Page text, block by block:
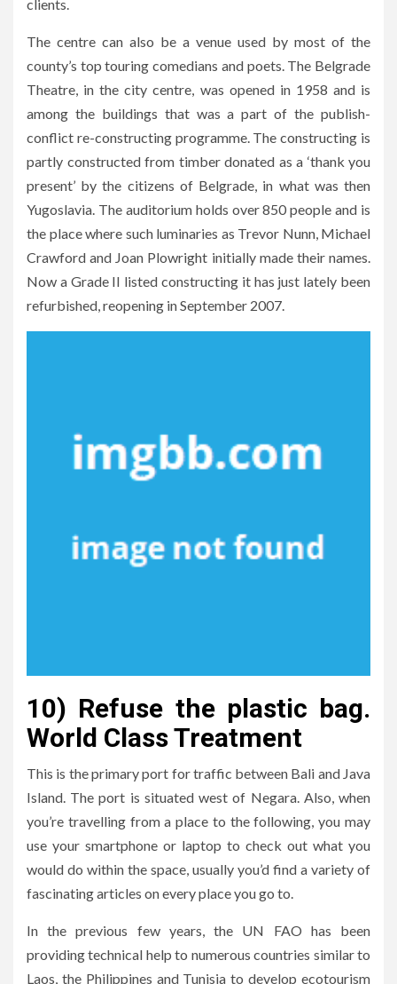
clients.
The centre can also be a venue used by most of the
county’s top touring comedians and poets. The Belgrade
Theatre, in the city centre, was opened in 1958 and is
among the buildings that was a part of the publish-
conflict re-constructing programme. The constructing is
partly constructed from timber donated as a ‘thank you
present’ by the citizens of Belgrade, in what was then
Yugoslavia. The auditorium holds over 850 people and is
the place where such luminaries as Trevor Nunn, Michael
Crawford and Joan Plowright initially made their names.
Now a Grade II listed constructing it has just lately been
refurbished, reopening in September 2007.
10) Refuse the plastic bag.
World Class Treatment
This is the primary port for traffic between Bali and Java
Island. The port is situated west of Negara. Also, when
you’re travelling from a place to the following, you may
use your smartphone or laptop to check out what you
would do within the space, usually you’d find a variety of
fascinating articles on every place you go to.
In the previous few years, the UN FAO has been
providing technical help to numerous countries similar to
Laos, the Philippines and Tunisia to develop ecotourism